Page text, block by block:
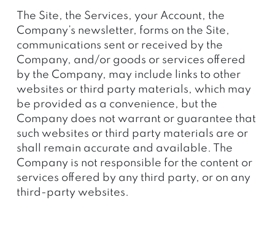
The Site, the Services, your Account, the
Company’s newsletter, forms on the Site,
communications sent or received by the
Company, and/or goods or services offered
by the Company, may include links to other
websites or third party materials, which may
be provided as a convenience, but the
Company does not warrant or guarantee that
such websites or third party materials are or
shall remain accurate and available. The
Company is not responsible for the content or
services offered by any third party, or on any
third-party websites.